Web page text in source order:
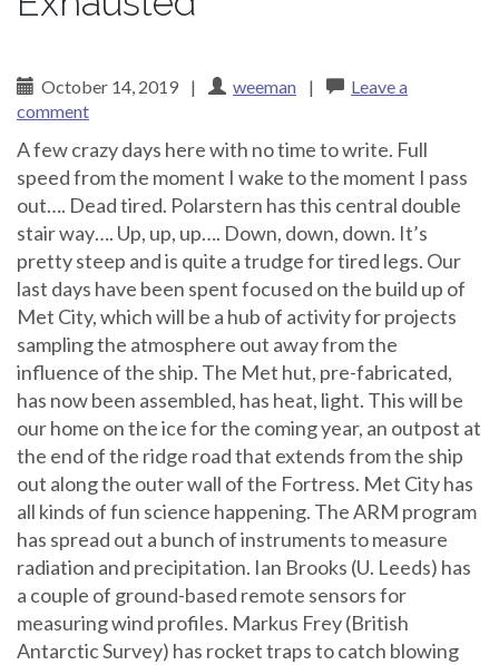
October 14, 2019 | weeman |
Leave a
comment
A few crazy days here with no time to write. Full
speed from the moment I wake to the moment I pass
out…. Dead tired. Polarstern has this central double
stair way…. Up, up, up…. Down, down, down. It’s
pretty steep and is quite a trudge for tired legs. Our
last days have been spent focused on the build up of
Met City, which will be a hub of activity for projects
sampling the atmosphere out away from the
influence of the ship. The Met hut, pre-fabricated,
has now been assembled, has heat, light. This will be
our home on the ice for the coming year, an outpost at
the end of the ridge road that extends from the ship
out along the outer wall of the Fortress. Met City has
all kinds of fun science happening. The ARM program
has spread out a bunch of instruments to measure
radiation and precipitation. Ian Brooks (U. Leeds) has
a couple of ground-based remote sensors for
measuring wind profiles. Markus Frey (British
Antarctic Survey) has rocket traps to catch blowing